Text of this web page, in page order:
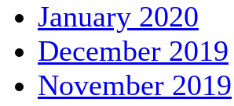
January 2020
December 2019
November 2019